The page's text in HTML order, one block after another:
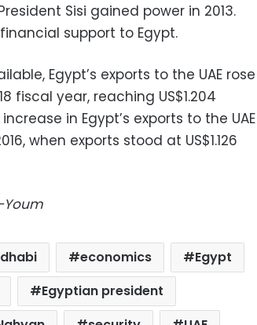
Sisi gained power in 2013.
support to Egypt.
Egypt’s exports to the UAE rose
fiscal year, reaching US$1.204
in Egypt’s exports to the UAE
when exports stood at US$1.126
economics
Egypt
Egyptian president